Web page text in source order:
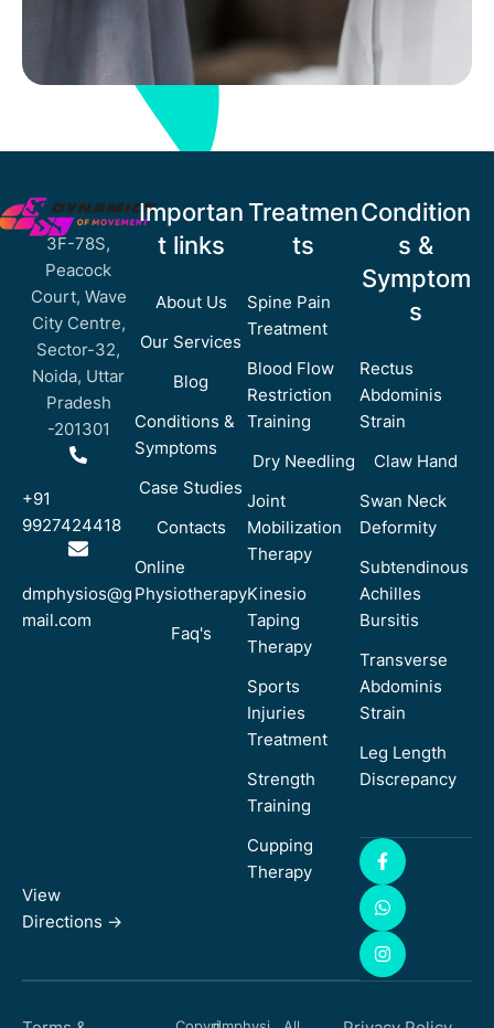
3F-78S,
Peacock
Court, Wave
City Centre,
Sector-32,
Noida, Uttar
Pradesh
-201301
+91
9927424418
dmphysios@g
mail.com
View
Directions ->
Importan
t links
About Us
Our Services
Blog
Conditions &
Symptoms
Case Studies
Contacts
Online
Physiotherapy
Faq's
Treatmen
ts
Spine Pain
Treatment
Blood Flow
Restriction
Training
Dry Needling
Joint
Mobilization
Therapy
Kinesio
Taping
Therapy
Sports
Injuries
Treatment
Strength
Training
Cupping
Therapy
Condition
s &
Symptom
s
Rectus
Abdominis
Strain
Claw Hand
Swan Neck
Deformity
Subtendinous
Achilles
Bursitis
Transverse
Abdominis
Strain
Leg Length
Discrepancy